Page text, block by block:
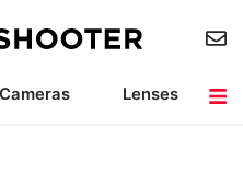
Cameras
Lenses